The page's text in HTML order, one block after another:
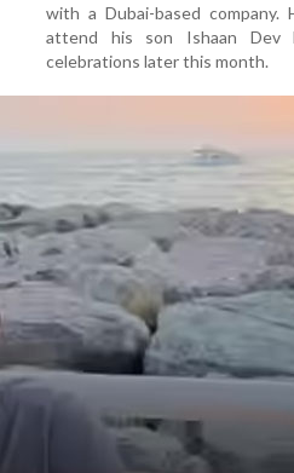
with a Dubai-based company.
attend his son Ishaan Dev
celebrations later this month.